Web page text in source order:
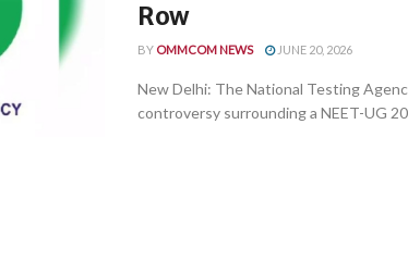
Row
BY OMMCOM NEWS JUNE 20, 2026
New Delhi: The National Testing
controversy surrounding a NEET-UG